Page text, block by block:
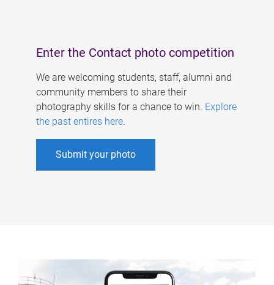
Enter the Contact photo competition
We are welcoming students, staff, alumni and
community members to share their
photography skills for a chance to win. Explore
the past entires here.
Submit your photo